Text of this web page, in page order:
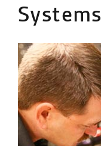
Systems